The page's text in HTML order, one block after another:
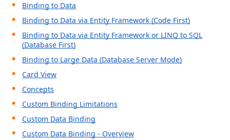
Binding to Data
Binding to Data via Entity Framework (Code First)
Binding to Data via Entity Framework or LINQ to SQL
(Database First)
Binding to Large Data (Database Server Mode)
Card View
Concepts
Custom Binding Limitations
Custom Data Binding
Custom Data Binding - Overview